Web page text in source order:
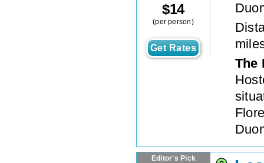
$14
(per person)
Get Rates
The
Editor's Pick